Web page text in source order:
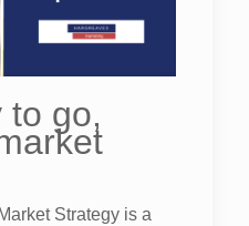
to go,
Strategy is a